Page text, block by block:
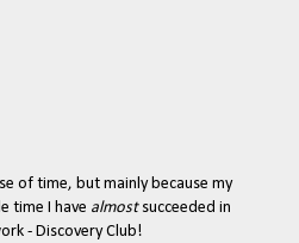
of time, but mainly because my
time I have almostsucceeded in
- Discovery Club!